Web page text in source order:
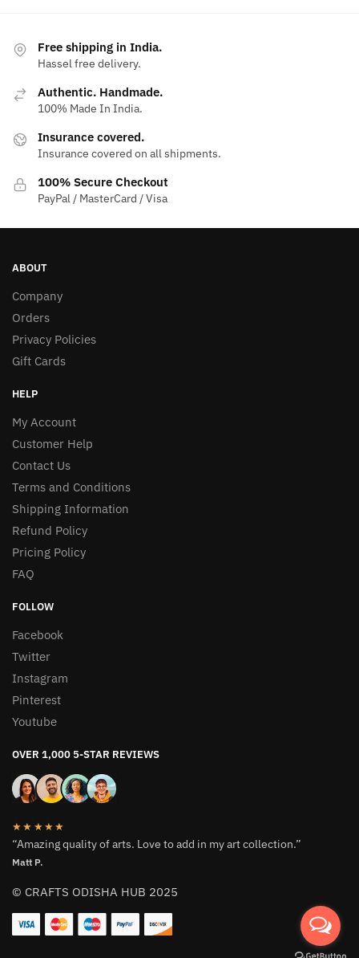
Free shipping in India.
Hassel free delivery.
Authentic. Handmade.
100% Made In India.
Insurance covered.
Insurance covered on all shipments.
100% Secure Checkout
PayPal / MasterCard / Visa
ABOUT
Company
Orders
Privacy Policies
Gift Cards
HELP
My Account
Customer Help
Contact Us
Terms and Conditions
Shipping Information
Refund Policy
Pricing Policy
FAQ
FOLLOW
Facebook
Twitter
Instagram
Pinterest
Youtube
OVER 1,000 5-STAR REVIEWS
★★★★★
“Amazing quality of arts. Love to add in my art collection.”
Matt P.
© CRAFTS ODISHA HUB 2025